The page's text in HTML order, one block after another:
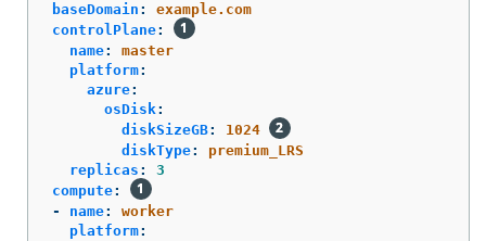
baseDomain :
example.com
controlPlane:
name:
master
platform:
azure:
osDisk:
diskSizeGB:
1024
diskType:
premium_LRS
replicas :
3
compute:
-
name:
worker
platform: